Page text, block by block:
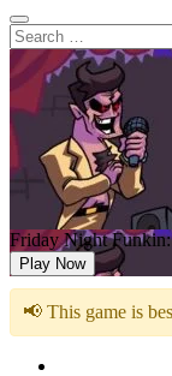
Friday Night
Play Now
📢 This game is